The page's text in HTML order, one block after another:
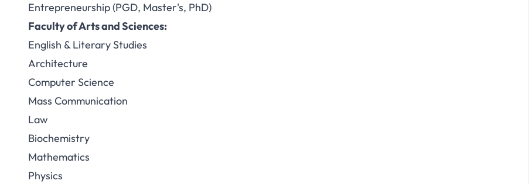
Entrepreneurship (PGD, Master's, PhD)
Faculty of Arts and Sciences:
English & Literary Studies
Architecture
Computer Science
Mass Communication
Law
Biochemistry
Mathematics
Physics